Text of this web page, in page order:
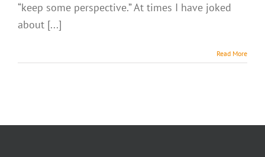
“keep some perspective.” At times I have joked
about [...]
Read More